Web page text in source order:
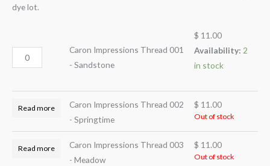
dye lot.
Caron Impressions Thread 001
- Sandstone
$ 11.00
Availability: 2
in stock
Read more
Caron Impressions Thread 002
- Springtime
$ 11.00
Out of stock
Read more
Caron Impressions Thread 003
- Meadow
$ 11.00
Out of stock